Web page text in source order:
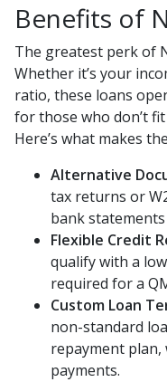
Benefits of
The greatest perk of
Whether it’s your
ratio, these loans
for those who don’t
Here’s what makes
Alternative
tax returns or
bank
Flexible Credit
qualify with a
required for a
Custom Loan
non-standard
repayment
payments.